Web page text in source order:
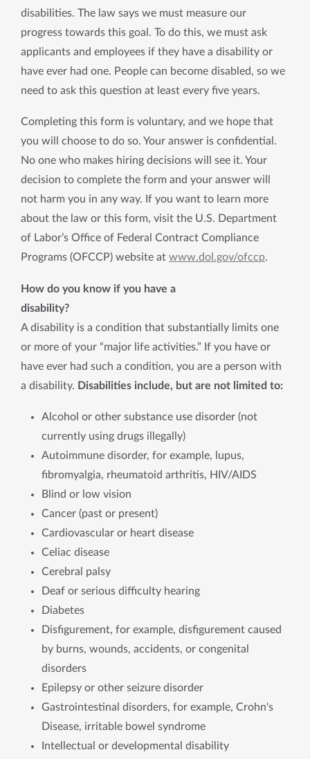
disabilities. The law says we must measure our
progress towards this goal. To do this, we must ask
applicants and employees if they have a disability or
have ever had one. People can become disabled, so we
need to ask this question at least every five years.
Completing this form is voluntary, and we hope that
you will choose to do so. Your answer is confidential.
No one who makes hiring decisions will see it. Your
decision to complete the form and your answer will
not harm you in any way. If you want to learn more
about the law or this form, visit the U.S. Department
of Labor’s Office of Federal Contract Compliance
Programs (OFCCP) website at www.dol.gov/ofccp.
How do you know if you have a
disability?
A disability is a condition that substantially limits one
or more of your “major life activities.” If you have or
have ever had such a condition, you are a person with
a disability. Disabilities include, but are not limited to:
Alcohol or other substance use disorder (not
currently using drugs illegally)
Autoimmune disorder, for example, lupus,
fibromyalgia, rheumatoid arthritis, HIV/AIDS
Blind or low vision
Cancer (past or present)
Cardiovascular or heart disease
Celiac disease
Cerebral palsy
Deaf or serious difficulty hearing
Diabetes
Disfigurement, for example, disfigurement caused
by burns, wounds, accidents, or congenital
disorders
Epilepsy or other seizure disorder
Gastrointestinal disorders, for example, Crohn's
Disease, irritable bowel syndrome
Intellectual or developmental disability